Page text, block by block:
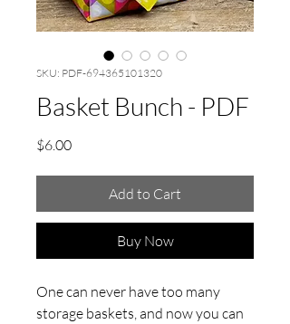
SKU: PDF-694365101320
Basket Bunch - PDF
$6.00Price
Add to Cart
Buy Now
One can never have too many
storage baskets, and now you can